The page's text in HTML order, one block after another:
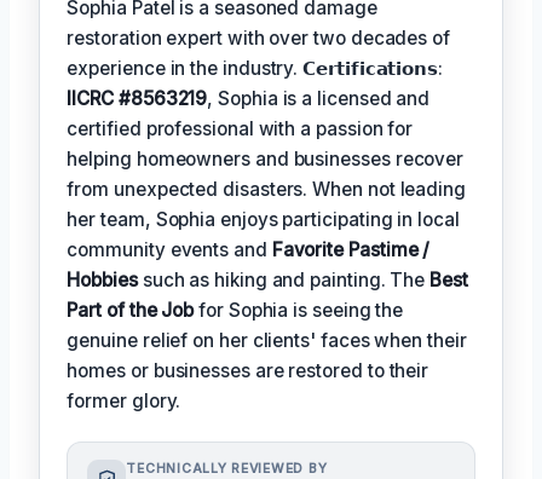
Sophia Patel is a seasoned damage
restoration expert with over two decades of
experience in the industry. 𝗖𝗲𝗿𝘁𝗶𝗳𝗶𝗰𝗮𝘁𝗶𝗼𝗻𝘀:
IICRC #8563219, Sophia is a licensed and
certified professional with a passion for
helping homeowners and businesses recover
from unexpected disasters. When not leading
her team, Sophia enjoys participating in local
community events and Favorite Pastime /
Hobbiessuch as hiking and painting. The Best
Part of the Jobfor Sophia is seeing the
genuine relief on her clients' faces when their
homes or businesses are restored to their
former glory.
TECHNICALLY REVIEWED BY